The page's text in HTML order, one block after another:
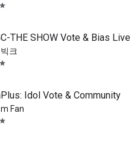
star
THE SHOW Vote & Bias Live
크
star
Idol Vote & Community
Fan
star